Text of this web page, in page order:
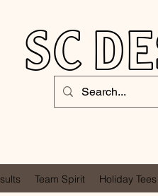
SC
Team Spirit Holiday Tees